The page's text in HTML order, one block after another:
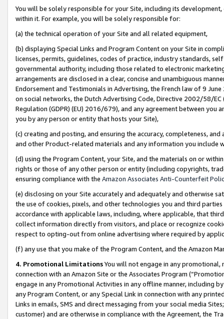
You will be solely responsible for your Site, including its
within it. For example, you will be solely responsible for:
(a) the technical operation of your Site and all related equipment,
(b) displaying Special Links and Program Content on your Site in
licenses, permits, guidelines, codes of practice, industry standards,
governmental authority, including those related to electronic
arrangements are disclosed in a clear, concise and unambiguous
Endorsement and Testimonials in Advertising, the French law of 9
on social networks, the Dutch Advertising Code, Directive 2002/58/
Regulation (GDPR) (EU) 2016/679), and any agreement between
you by any person or entity that hosts your Site),
(c) creating and posting, and ensuring the accuracy, completeness,
and other Product-related materials and any information you include
(d) using the Program Content, your Site, and the materials on or
rights or those of any other person or entity (including copyrights,
ensuring compliance with the Amazon Associates Anti-Counterfeit
(e) disclosing on your Site accurately and adequately and otherwise
the use of cookies, pixels, and other technologies you and third
accordance with applicable laws, including, where applicable, that
collect information directly from visitors, and place or recognize
respect to opting-out from online advertising where required by
(f) any use that you make of the Program Content, and the Amazon
4. Promotional LimitationsYou will not engage in any
connection with an Amazon Site or the Associates Program
engage in any Promotional Activities in any offline manner, including
any Program Content, or any Special Link in connection with any
Links in emails, SMS and direct messaging from your social media
customer) and are otherwise in compliance with the Agreement, the